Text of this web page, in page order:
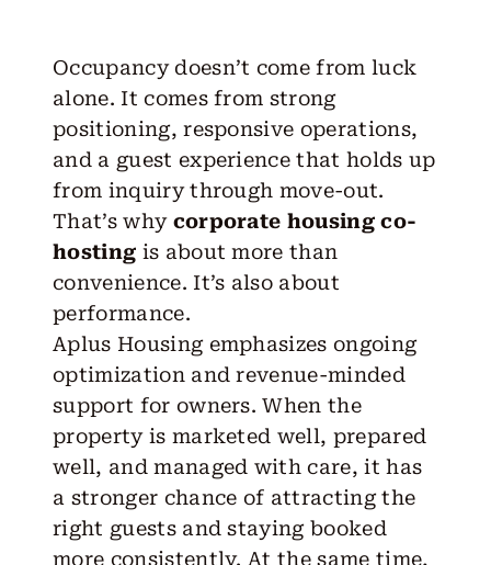
Occupancy doesn’t come from luck
alone. It comes from strong
positioning, responsive operations,
and a guest experience that holds up
from inquiry through move-out.
That’s why corporate housing co-
hosting is about more than
convenience. It’s also about
performance.
Aplus Housing emphasizes ongoing
optimization and revenue-minded
support for owners. When the
property is marketed well, prepared
well, and managed with care, it has
a stronger chance of attracting the
right guests and staying booked
more consistently. At the same time,